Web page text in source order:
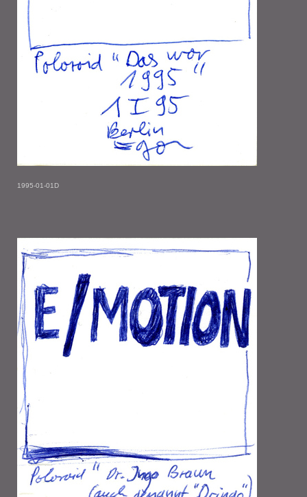
1995-01-01D